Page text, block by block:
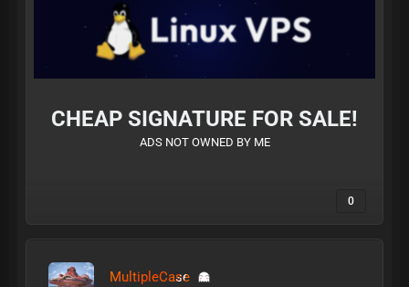
CHEAP SIGNATURE FOR SALE!
ADS NOT OWNED BY ME
0
MultipleCase